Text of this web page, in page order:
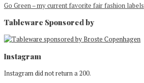
Go Green – my current favorite fair fashion labels
Tableware Sponsored by
Footer
Instagram
Instagram did not return a 200.